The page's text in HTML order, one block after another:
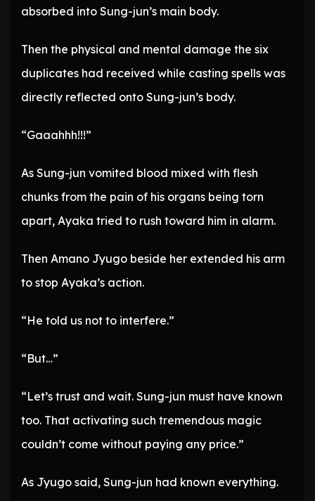
absorbed into Sung-jun’s main body.
Then the physical and mental damage the six
duplicates had received while casting spells was
directly reflected onto Sung-jun’s body.
“Gaaahhh!!!”
As Sung-jun vomited blood mixed with flesh
chunks from the pain of his organs being torn
apart, Ayaka tried to rush toward him in alarm.
Then Amano Jyugo beside her extended his arm
to stop Ayaka’s action.
“He told us not to interfere.”
“But…”
“Let’s trust and wait. Sung-jun must have known
too. That activating such tremendous magic
couldn’t come without paying any price.”
As Jyugo said, Sung-jun had known everything.